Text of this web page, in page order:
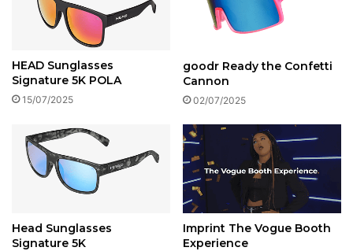
HEAD Sunglasses
Signature 5K POLA
15/07/2025
goodr Ready the Confetti
Cannon
02/07/2025
Head Sunglasses
Signature 5K
Imprint The Vogue Booth
Experience